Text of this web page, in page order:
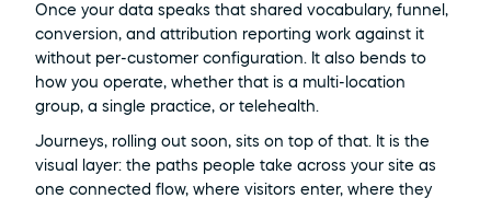
Once your data speaks that shared vocabulary, funnel,
conversion, and attribution reporting work against it
without per-customer configuration. It also bends to
how you operate, whether that is a multi-location
group, a single practice, or telehealth.
Journeys, rolling out soon, sits on top of that. It is the
visual layer: the paths people take across your site as
one connected flow, where visitors enter, where they